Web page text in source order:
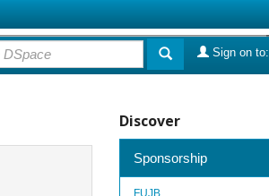
Sign on to:
Discover
Sponsorship
FUJB